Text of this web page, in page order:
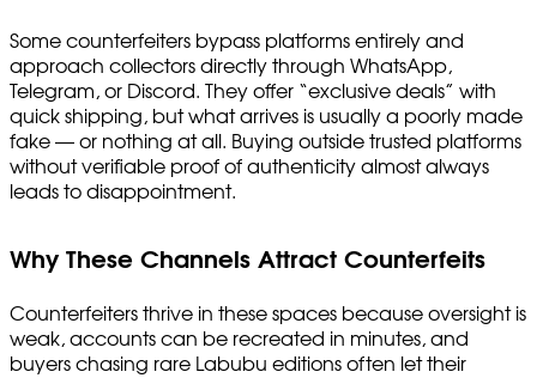
Some counterfeiters bypass platforms entirely and
approach collectors directly through WhatsApp,
Telegram, or Discord. They offer “exclusive deals” with
quick shipping, but what arrives is usually a poorly made
fake — or nothing at all. Buying outside trusted platforms
without verifiable proof of authenticity almost always
leads to disappointment.
Why These Channels Attract Counterfeits
Counterfeiters thrive in these spaces because oversight is
weak, accounts can be recreated in minutes, and
buyers chasing rare Labubu editions often let their